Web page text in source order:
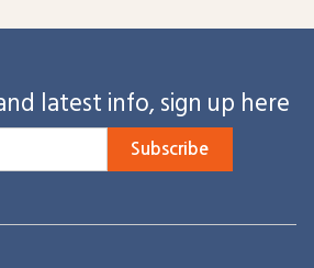
latest info, sign up here
Subscribe